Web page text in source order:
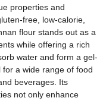
properties and
free, low-calorie,
flour stands out as a
while offering a rich
water and form a gel-
for a wide range of food
beverages. Its
not only enhance